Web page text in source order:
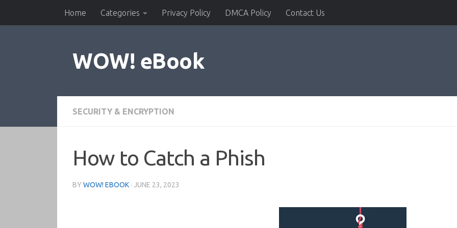
Skip to contentHome Categories Privacy Policy DMCA Policy Contact Us
WOW! eBook
SECURITY & ENCRYPTION
How to Catch a Phish
BY WOW! EBOOK · JUNE 23, 2023